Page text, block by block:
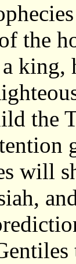
the
king,
the
will